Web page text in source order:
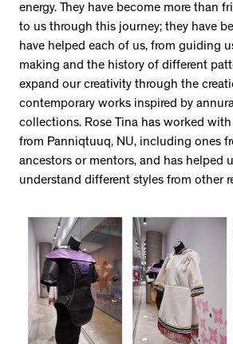
energy. They have become more than
to us through this journey; they have
have helped each of us, from guiding
making and the history of different
expand our creativity through the
contemporary works inspired by
collections. Rose Tina has worked
from Panniqtuuq, NU, including ones
ancestors or mentors, and has helped
understand different styles from other